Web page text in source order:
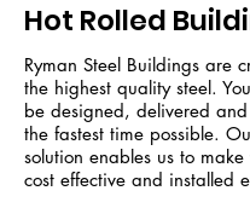
Hot Rolled
Ryman Steel Buildings are
the highest quality steel.
be designed, delivered
the fastest time possible.
solution enables us to
cost effective and installed